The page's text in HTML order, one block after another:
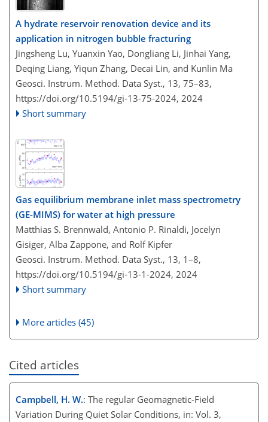
A hydrate reservoir renovation device and its
application in nitrogen bubble fracturing
Jingsheng Lu, Yuanxin Yao, Dongliang Li, Jinhai Yang,
Deqing Liang, Yiqun Zhang, Decai Lin, and Kunlin Ma
Geosci. Instrum. Method. Data Syst., 13, 75–83,
https://doi.org/10.5194/gi-13-75-2024, 2024
Short summary
Gas equilibrium membrane inlet mass spectrometry
(GE-MIMS) for water at high pressure
Matthias S. Brennwald, Antonio P. Rinaldi, Jocelyn
Gisiger, Alba Zappone, and Rolf Kipfer
Geosci. Instrum. Method. Data Syst., 13, 1–8,
https://doi.org/10.5194/gi-13-1-2024, 2024
Short summary
More articles (45)
Cited articles
Campbell, H. W.: The regular Geomagnetic-Field
Variation During Quiet Solar Conditions, in: Vol. 3,